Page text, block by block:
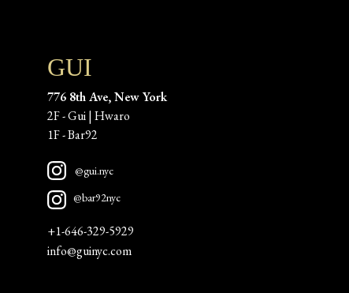
GUI
+1-646-329-5929
info@guinyc.com
@gui.nyc
@bar92nyc
776 8th Ave, New York
2F - Gui | Hwaro
1F - Bar92